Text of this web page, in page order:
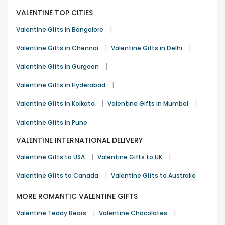
We have necklaces and bracelets, each designed to show
Choose our soft toys for a cuddly gift. These plush friends
are perfect for snuggling and make a sweet way to show
Candle Gifts
Make your space feel warm and romantic with our
come in a variety of scents and styles to brighten any
room.
Balloon Bouquet
bouquet for valentineweek. Our cheerful arrangements
gift.
Shop Amazing Gift Combos for Kiss Day –
VALENTINE TOP CITIES
Valentine Gifts in Bangalore |
Valentine Gifts in Chennai | Valentine Gifts in Delhi |
Valentine Gifts in Gurgaon |
Valentine Gifts in Hyderabad |
Valentine Gifts in Kolkata | Valentine Gifts in Mumbai |
Valentine Gifts in Pune
VALENTINE INTERNATIONAL DELIVERY
Valentine Gifts to USA | Valentine Gifts to UK |
Valentine Gifts to Canada | Valentine Gifts to Australia
MORE ROMANTIC VALENTINE GIFTS
Valentine Teddy Bears | Valentine Chocolates |